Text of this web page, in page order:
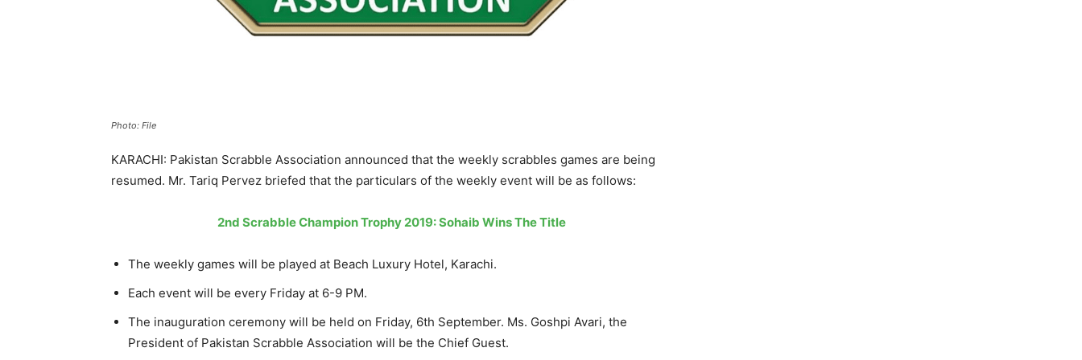
Photo: File
KARACHI: Pakistan Scrabble Association announced that the weekly scrabbles games are being
resumed. Mr. Tariq Pervez briefed that the particulars of the weekly event will be as follows:
2nd Scrabble Champion Trophy 2019: Sohaib Wins The Title
The weekly games will be played at Beach Luxury Hotel, Karachi.
Each event will be every Friday at 6-9 PM.
The inauguration ceremony will be held on Friday, 6th September. Ms. Goshpi Avari, the
President of Pakistan Scrabble Association will be the Chief Guest.